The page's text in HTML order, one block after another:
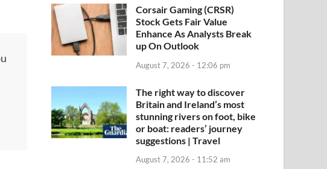
Corsair Gaming (CRSR)
Stock Gets Fair Value
Enhance As Analysts Break
up On Outlook
August 7, 2026 - 12:06 pm
The right way to discover
Britain and Ireland’s most
stunning rivers on foot, bike
or boat: readers’ journey
suggestions | Travel
August 7, 2026 - 11:52 am